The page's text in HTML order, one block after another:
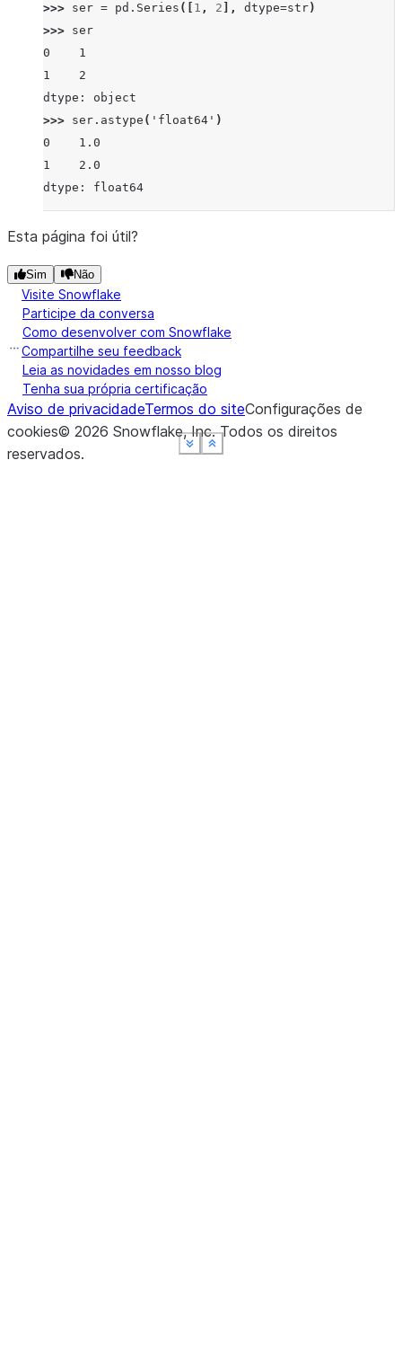
Show less
See moreShow less
See moreShow less
See more
>>> ser = pd . Series ([ 1 , 2 ], dtype=str)
>>> ser
0    1
1    2
dtype: object
>>> ser . astype ( 'float64' )
0    1.0
1    2.0
dtype: float64
Show less
See more
Esta página foi útil?
Sim Não
Visite Snowflake
Participe da conversa
Como desenvolver com Snowflake
Compartilhe seu feedback
Leia as novidades em nosso blog
Tenha sua própria certificação
Aviso de privacidadeTermos do siteConfigurações de
cookies© 2026 Snowflake, Inc.Todos os direitos
reservados.